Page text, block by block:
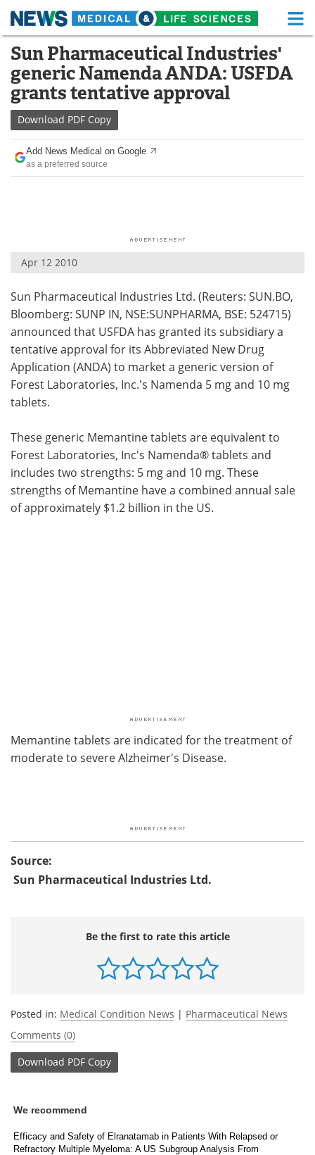
Skip
content
Medical Home Life Sciences Home
About Functional Food
News
Drugs
Interviews White Papers
Health & Personal Care Contact
Meet the Team Advertise
Search Become a Member
Sun Pharmaceutical Industries'
generic Namenda ANDA: USFDA
grants tentative approval
Download PDF Copy
Add News Medical on Google
as a preferred source
Apr 12 2010
Sun Pharmaceutical Industries Ltd. (Reuters: SUN.BO,
Bloomberg: SUNP IN, NSE:SUNPHARMA, BSE: 524715)
announced that USFDA has granted its subsidiary a
tentative approval for its Abbreviated New Drug
Application (ANDA) to market a generic version of
Forest Laboratories, Inc.'s Namenda 5 mg and 10 mg
tablets.
These generic Memantine tablets are equivalent to
Forest Laboratories, Inc's Namenda® tablets and
includes two strengths: 5 mg and 10 mg. These
strengths of Memantine have a combined annual sale
of approximately $1.2 billion in the US.
Memantine tablets are indicated for the treatment of
moderate to severe Alzheimer's Disease.
Source:
Sun Pharmaceutical Industries Ltd.
Be the first to rate this article
Posted in: Medical Condition News | Pharmaceutical News
Comments (0)
Download PDF Copy
We recommend
Efficacy and Safety of Elranatamab in Patients With Relapsed or
Refractory Multiple Myeloma: A US Subgroup Analysis From